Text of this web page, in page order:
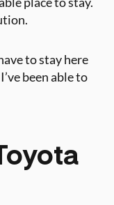
to stay here
been able to